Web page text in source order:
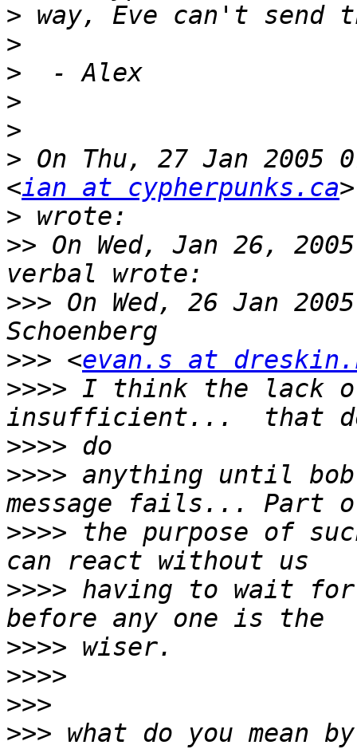
>
>
>
>
>
> On Thu, 27 Jan 2005
<ian at cypherpunks.ca
>
>> On Wed, Jan 26,
>>> On Wed, 26 Jan
>>> <evan.s at
>>>> I think the lack of
>>>>
>>>> anything until bob
>>>> the purpose of
>>>> having to wait for
>>>>
>>>>
>>>
>>> what do you